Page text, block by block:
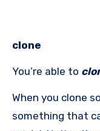
clone
You’re able to
When you clone
something that